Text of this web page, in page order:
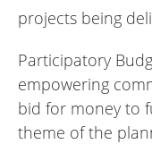
projects being
Participatory
empowering
bid for money to
theme of the